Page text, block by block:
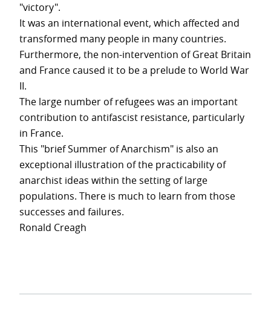
"victory".
It was an international event, which affected and
transformed many people in many countries.
Furthermore, the non-intervention of Great Britain
and France caused it to be a prelude to World War
II.
The large number of refugees was an important
contribution to antifascist resistance, particularly
in France.
This "brief Summer of Anarchism" is also an
exceptional illustration of the practicability of
anarchist ideas within the setting of large
populations. There is much to learn from those
successes and failures.
Ronald Creagh